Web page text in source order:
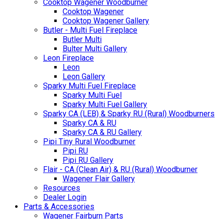
Cooktop Wagener Woodburner
Cooktop Wagener
Cooktop Wagener Gallery
Butler - Multi Fuel Fireplace
Butler Multi
Bulter Multi Gallery
Leon Fireplace
Leon
Leon Gallery
Sparky Multi Fuel Fireplace
Sparky Multi Fuel
Sparky Multi Fuel Gallery
Sparky CA (LEB) & Sparky RU (Rural) Woodburners
Sparky CA & RU
Sparky CA & RU Gallery
Pipi Tiny Rural Woodburner
Pipi RU
Pipi RU Gallery
Flair - CA (Clean Air) & RU (Rural) Woodburner
Wagener Flair Gallery
Resources
Dealer Login
Parts & Accessories
Wagener Fairburn Parts